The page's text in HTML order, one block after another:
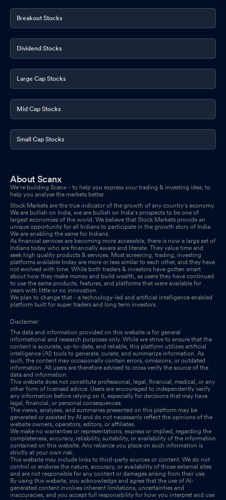
Breakout Stocks
Dividend Stocks
Large Cap Stocks
Mid Cap Stocks
Small Cap Stocks
About Scanx
We’re building Scanx - to help you express your trading & investing idea, to
help you analyse the markets better.
Stock Markets are the true indicator of the growth of any country's economy.
We are bullish on India, we are bullish on India's prospects to be one of
largest economies of the world. We believe that Stock Markets provide an
unique opportunity for all Indians to participate in the growth story of India.
We are enabling the same for Indians.
As financial services are becoming more accessible, there is now a large set of
Indians today who are financially aware and literate. They value time and
seek high quality products & services. Most screening, trading, investing
platforms available today are more or less similar to each other, and they have
not evolved with time. While both traders & investors have gotten smart
about how they make money and build wealth, as users they have continued
to use the same products, features, and platforms that were available for
years with little or no innovation.
We plan to change that - a technology-led and artificial intelligence enabled
platform built for super traders and long term investors.
Disclaimer:
The data and information provided on this website is for general
informational and research purposes only. While we strive to ensure that the
content is accurate, up-to-date, and reliable, this platform utilizes artificial
intelligence (AI) tools to generate, curate, and summarize information. As
such, the content may occasionally contain errors, omissions, or outdated
information. All users are therefore advised to cross verify the source of the
data and information.
This website does not constitute professional, legal, financial, medical, or any
other form of licensed advice. Users are encouraged to independently verify
any information before relying on it, especially for decisions that may have
legal, financial, or personal consequences.
The views, analyses, and summaries presented on this platform may be
generated or assisted by AI and do not necessarily reflect the opinions of the
website owners, operators, editors, or affiliates.
We make no warranties or representations, express or implied, regarding the
completeness, accuracy, reliability, suitability, or availability of the information
contained on this website. Any reliance you place on such information is
strictly at your own risk.
This website may include links to third-party sources or content. We do not
control or endorse the nature, accuracy, or availability of those external sites
and are not responsible for any content or damages arising from their use.
By using this website, you acknowledge and agree that the use of AI-
generated content involves inherent limitations, uncertainties and
inaccuracies, and you accept full responsibility for how you interpret and use